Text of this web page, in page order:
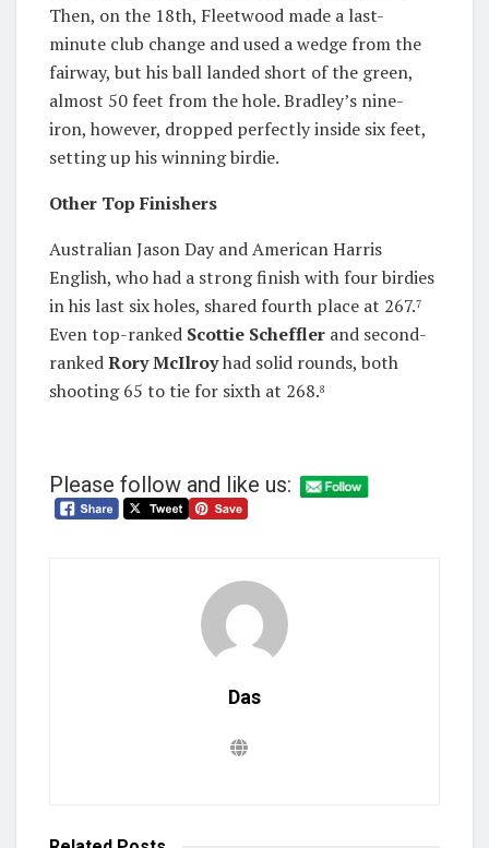
Then, on the 18th, Fleetwood made a last-
minute club change and used a wedge from the
fairway, but his ball landed short of the green,
almost 50 feet from the hole. Bradley’s nine-
iron, however, dropped perfectly inside six feet,
setting up his winning birdie.
Other Top Finishers
Australian Jason Day and American Harris
English, who had a strong finish with four birdies
in his last six holes, shared fourth place at 267.7
Even top-ranked Scottie Scheffler and second-
rankedRory McIlroyhad solid rounds, both
shooting 65 to tie for sixth at 268.8
Please follow and like us:
Das